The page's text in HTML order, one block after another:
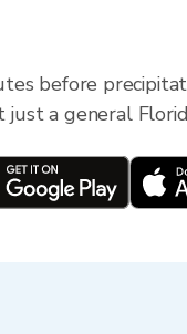
before
a general